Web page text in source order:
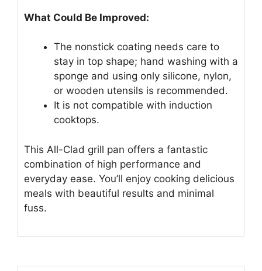
What Could Be Improved:
The nonstick coating needs care to
stay in top shape; hand washing with a
sponge and using only silicone, nylon,
or wooden utensils is recommended.
It is not compatible with induction
cooktops.
This All-Clad grill pan offers a fantastic
combination of high performance and
everyday ease. You’ll enjoy cooking delicious
meals with beautiful results and minimal
fuss.